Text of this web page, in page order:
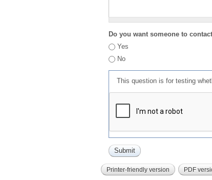
Do you want someone to
Yes
No
This question is for testing
Printer-friendly version PDF